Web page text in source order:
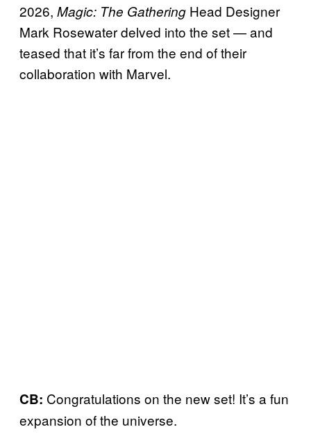
2026, Magic: The Gathering Head Designer
Mark Rosewater delved into the set — and
teased that it’s far from the end of their
collaboration with Marvel.
CB: Congratulations on the new set! It’s a fun
expansion of the universe.